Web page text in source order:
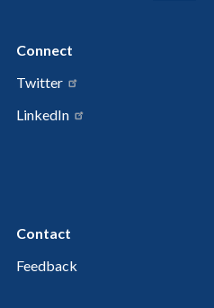
Connect
Twitter
LinkedIn
Contact
Feedback